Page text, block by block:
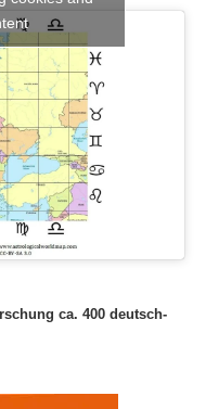
ca. 400 deutsch-